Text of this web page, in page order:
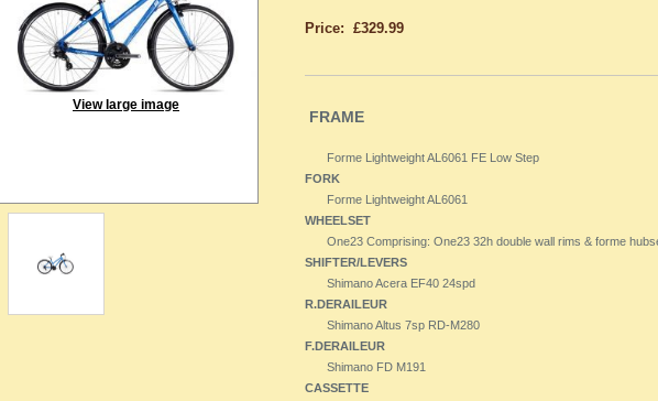
View large image
Price: £329.99
FRAME
Forme Lightweight AL6061 FE Low Step
FORK
Forme Lightweight AL6061
WHEELSET
One23 Comprising: One23 32h double wall rims & forme
SHIFTER/LEVERS
Shimano Acera EF40 24spd
R.DERAILEUR
Shimano Altus 7sp RD-M280
F.DERAILEUR
Shimano FD M191
CASSETTE